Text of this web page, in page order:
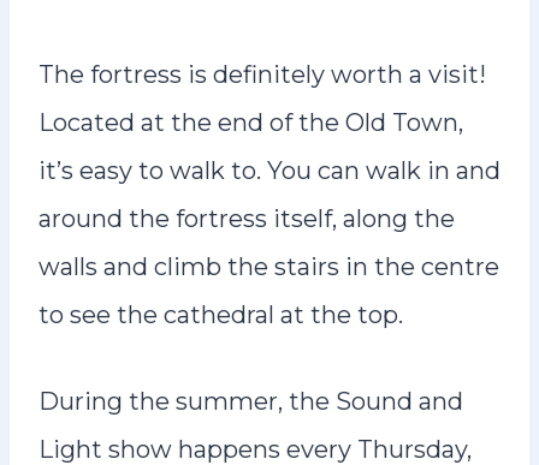
The fortress is definitely worth a visit!
Located at the end of the Old Town,
it’s easy to walk to. You can walk in and
around the fortress itself, along the
walls and climb the stairs in the centre
to see the cathedral at the top.
During the summer, the Sound and
Light show happens every Thursday,